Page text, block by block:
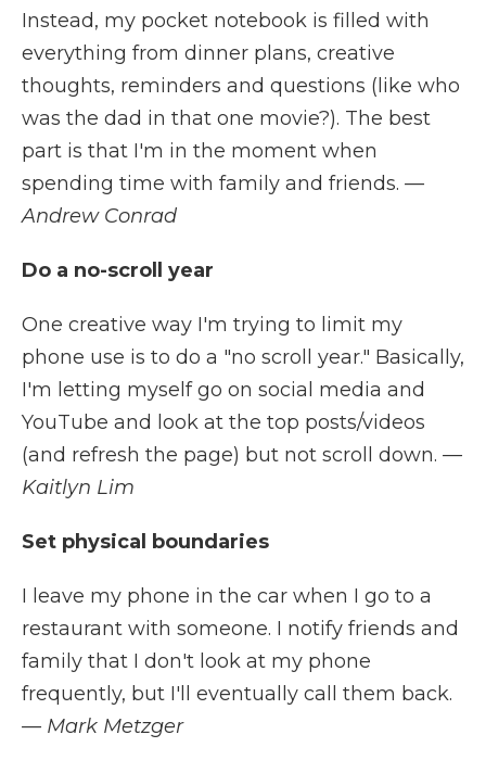
Instead, my pocket notebook is filled with
everything from dinner plans, creative
thoughts, reminders and questions (like who
was the dad in that one movie?). The best
part is that I'm in the moment when
spending time with family and friends. —
Andrew Conrad
Do a no-scroll year
One creative way I'm trying to limit my
phone use is to do a "no scroll year." Basically,
I'm letting myself go on social media and
YouTube and look at the top posts/videos
(and refresh the page) but not scroll down. —
Kaitlyn Lim
Set physical boundaries
I leave my phone in the car when I go to a
restaurant with someone. I notify friends and
family that I don't look at my phone
frequently, but I'll eventually call them back.
— Mark Metzger